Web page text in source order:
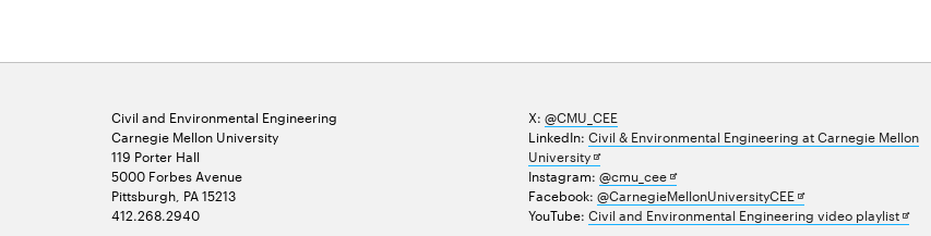
Civil and Environmental Engineering
Carnegie Mellon University
119 Porter Hall
5000 Forbes Avenue
Pittsburgh, PA 15213
412.268.2940
X: @CMU_CEE
LinkedIn: Civil & Environmental Engineering at Carnegie Mellon
UniversityOpens
in
new
window
Instagram: @cmu_ceeOpens
in
new
Facebook: @CarnegieMellonUniversityCEEOpens
in
YouTube: Civil and Environmental Engineering video playlistOpens